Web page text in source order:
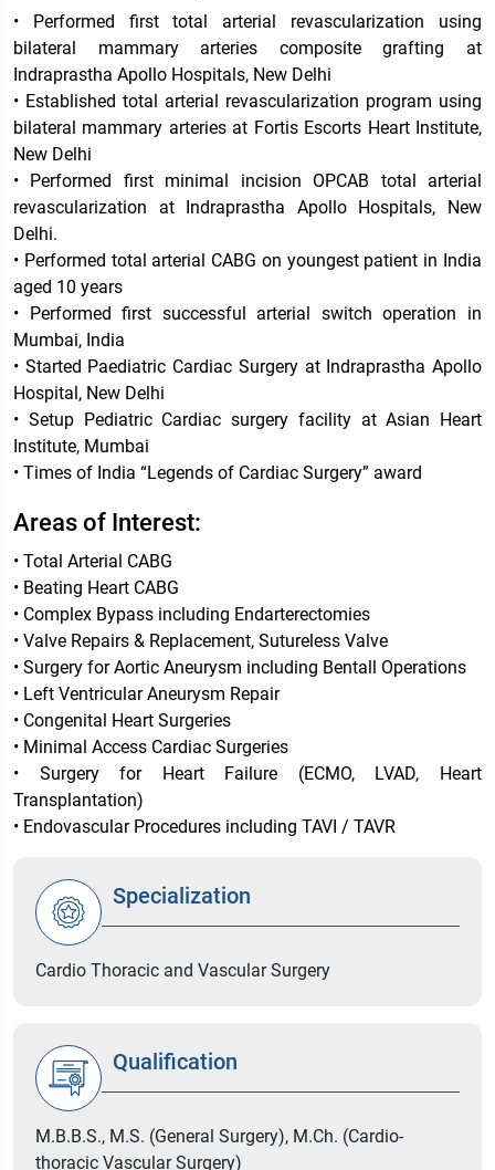
• Performed first total arterial revascularization using
bilateral mammary arteries composite grafting at
Indraprastha Apollo Hospitals, New Delhi
• Established total arterial revascularization program using
bilateral mammary arteries at Fortis Escorts Heart Institute,
New Delhi
• Performed first minimal incision OPCAB total arterial
revascularization at Indraprastha Apollo Hospitals, New
Delhi.
• Performed total arterial CABG on youngest patient in India
aged 10 years
• Performed first successful arterial switch operation in
Mumbai, India
• Started Paediatric Cardiac Surgery at Indraprastha Apollo
Hospital, New Delhi
• Setup Pediatric Cardiac surgery facility at Asian Heart
Institute, Mumbai
• Times of India “Legends of Cardiac Surgery” award
Areas of Interest:
• Total Arterial CABG
• Beating Heart CABG
• Complex Bypass including Endarterectomies
• Valve Repairs & Replacement, Sutureless Valve
• Surgery for Aortic Aneurysm including Bentall Operations
• Left Ventricular Aneurysm Repair
• Congenital Heart Surgeries
• Minimal Access Cardiac Surgeries
• Surgery for Heart Failure (ECMO, LVAD, Heart
Transplantation)
• Endovascular Procedures including TAVI / TAVR
Specialization
Cardio Thoracic and Vascular Surgery
Qualification
M.B.B.S., M.S. (General Surgery), M.Ch. (Cardio-
thoracic Vascular Surgery)